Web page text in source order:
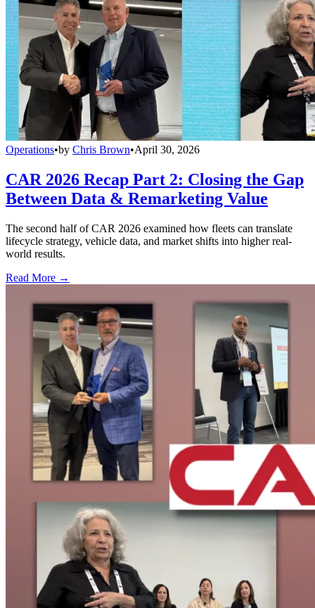
Operations•by Chris Brown•April 30, 2026
CAR 2026 Recap Part 2: Closing the Gap
Between Data & Remarketing Value
The second half of CAR 2026 examined how fleets can translate
lifecycle strategy, vehicle data, and market shifts into higher real-
world results.
Read More →